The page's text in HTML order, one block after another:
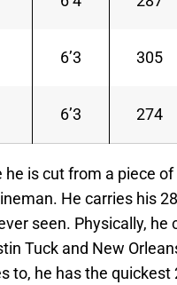
6’3 305
6’3 274
he is cut from a piece
He carries his
seen. Physically,
Tuck and New
to, he has the